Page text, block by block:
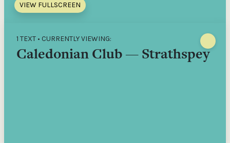
VIEW FULLSCREEN
1 TEXT • CURRENTLY VIEWING:
Caledonian Club — Strathspey